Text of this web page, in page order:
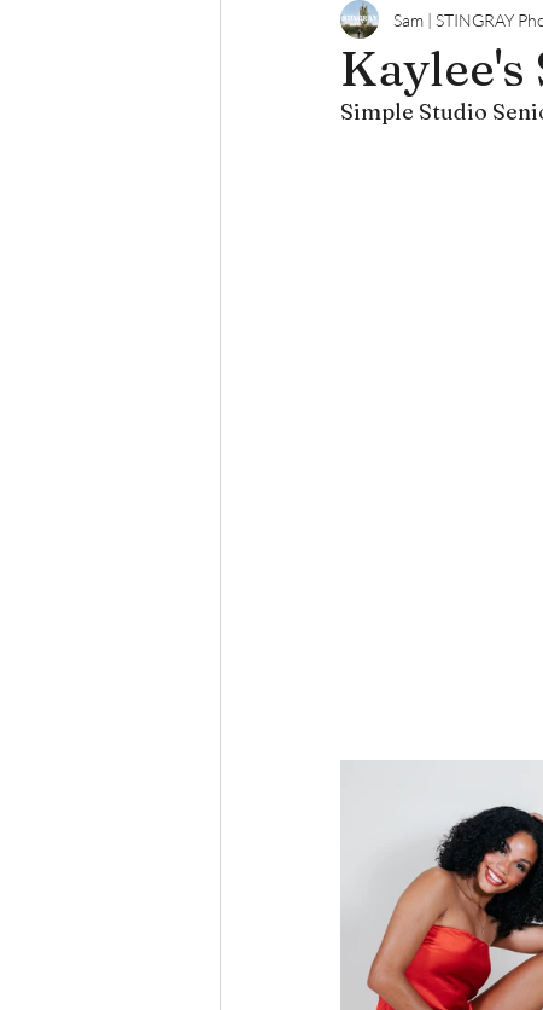
Weddings Couples &
Senior Portraits
Sam | STINGRAY
Simple Studio